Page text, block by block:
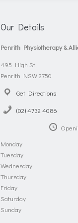
Our Details
Penrith Physiotherapy &
495 High St,
Penrith NSW 2750
Get Directions
(02) 4732 4086
Monday
Tuesday
Wednesday
Thursday
Friday
Saturday
Sunday